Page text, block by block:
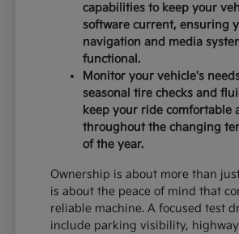
capabilities to keep your
software current, ensuring
navigation and media
functional.
Monitor your vehicle's
seasonal tire checks and
keep your ride comfortable
throughout the changing
of the year.
Ownership is about more than
is about the peace of mind that
reliable machine. A focused test
include parking visibility,